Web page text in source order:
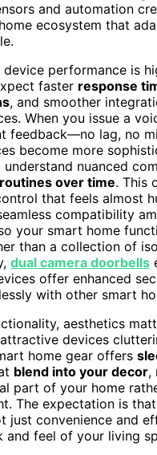
and automation
home ecosystem that
performance is
faster response
, and smoother
When you issue a
feedback—no lag, no
become more
understand nuanced
over time. This
that feels almost
compatibility
your smart home
than a collection of
dual camera doorbells
offer enhanced
with other smart
aesthetics
devices
home gear offers
blend into your decor,
part of your home
The expectation is
just convenience and
and feel of your living